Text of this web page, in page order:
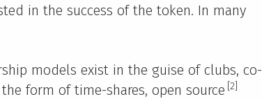
in the success of the token. In many
models exist in the guise of clubs, co-
form of time-shares, open source [2]